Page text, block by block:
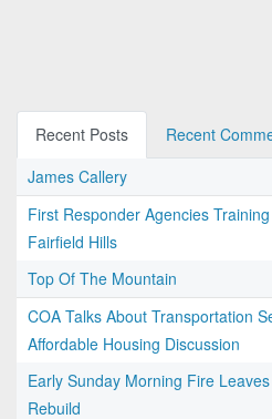
Recent Posts
Recent
James Callery
First Responder Agencies
Fairfield Hills
Top Of The Mountain
COA Talks About Transportation
Affordable Housing Discussion
Early Sunday Morning Fire
Rebuild